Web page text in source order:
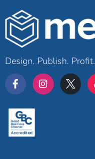
Design. Publish. Profit.